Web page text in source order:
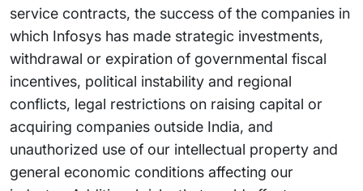
service contracts, the success of the companies in
which Infosys has made strategic investments,
withdrawal or expiration of governmental fiscal
incentives, political instability and regional
conflicts, legal restrictions on raising capital or
acquiring companies outside India, and
unauthorized use of our intellectual property and
general economic conditions affecting our